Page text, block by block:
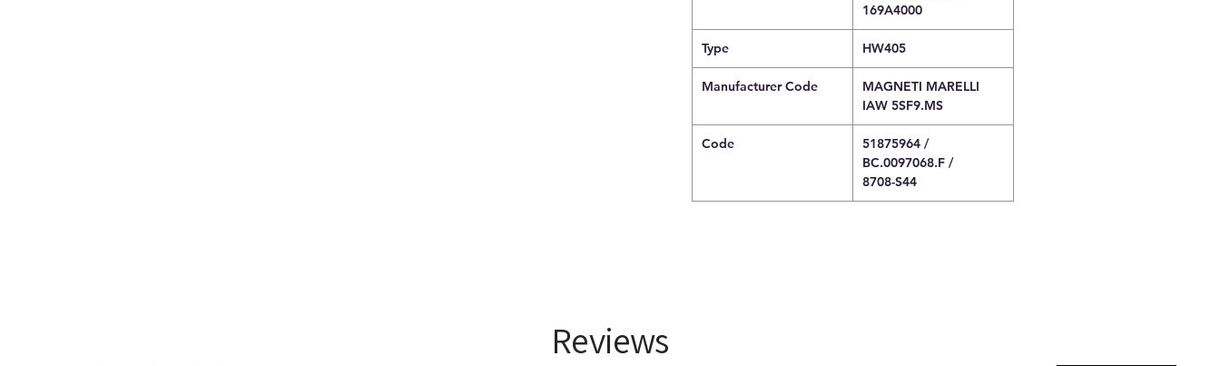
169A4000
Type HW405
Manufacturer Code
MAGNETI MARELLI
IAW 5SF9.MS
Code
51875964 /
BC.0097068.F /
8708-S44
Reviews